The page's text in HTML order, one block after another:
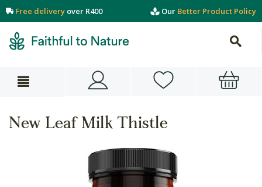
Free delivery over R400 Our Better Product Policy
New Leaf Milk Thistle